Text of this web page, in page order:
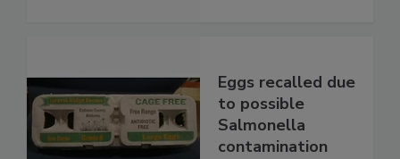
Eggs recalled due
to possible
Salmonella
contamination